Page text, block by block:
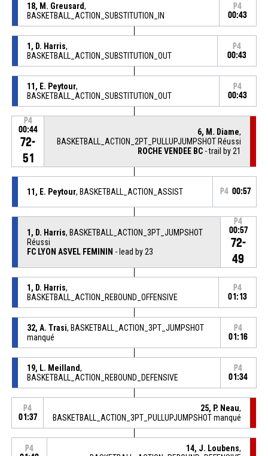
18, M. Greusard,
BASKETBALL_ACTION_SUBSTITUTION_IN
P4
00:43
1, D. Harris,
BASKETBALL_ACTION_SUBSTITUTION_OUT
P4
00:43
11, E. Peytour,
BASKETBALL_ACTION_SUBSTITUTION_OUT
P4
00:43
P4
00:44
72-
51
6, M. Diame,
BASKETBALL_ACTION_2PT_PULLUPJUMPSHOT Réussi
ROCHE VENDEE BC - trail by 21
11, E. Peytour, BASKETBALL_ACTION_ASSIST P4 00:57
1, D. Harris, BASKETBALL_ACTION_3PT_JUMPSHOT
Réussi
FC LYON ASVEL FEMININ - lead by 23
P4
00:57
72-
49
1, D. Harris,
BASKETBALL_ACTION_REBOUND_OFFENSIVE
P4
01:13
32, A. Trasi, BASKETBALL_ACTION_3PT_JUMPSHOT
manqué
P4
01:16
19, L. Meilland,
BASKETBALL_ACTION_REBOUND_DEFENSIVE
P4
01:34
P4
01:37
25, P. Neau,
BASKETBALL_ACTION_3PT_PULLUPJUMPSHOT manqué
P4
14, J. Loubens,